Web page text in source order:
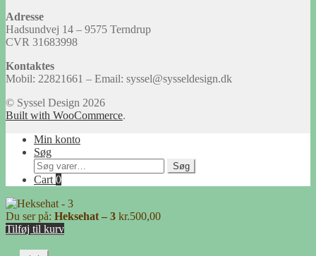
Adresse
Hadsundvej 14 – 9575 Terndrup
CVR 31683998
Kontaktes
Mobil: 22821661 – Email: syssel@sysseldesign.dk
© Syssel Design 2026
Built with WooCommerce.
Min konto
Søg
Søg
efter:
Søg
Cart0
Du ser på: Heksehat – 3 kr.500,00
Tilføj til kurv